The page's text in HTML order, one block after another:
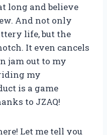
long and believe
And not only
life, but the
It even cancels
jam out to my
my
is a game
to JZAQ!
Let me tell you